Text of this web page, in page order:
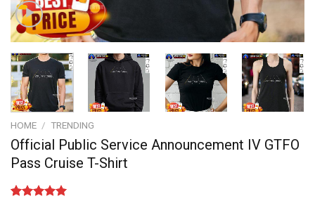
HOME / TRENDING
Official Public Service Announcement IV GTFO
Pass Cruise T-Shirt